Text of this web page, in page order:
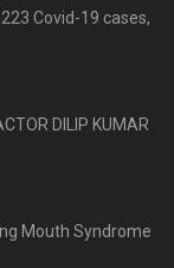
Covid-19 cases,
DILIP KUMAR
Mouth Syndrome